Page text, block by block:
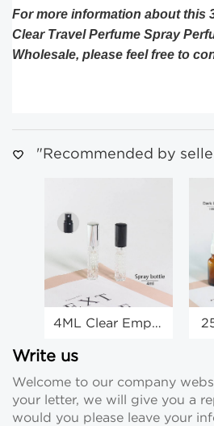
For more information about this
Clear Travel Perfume Spray
Wholesale, please feel free to
"Recommended by
4ML Clear Empty
Bottles Empty
Wholesale
Write us
Welcome to our company
your letter, we will give you a
would you please leave your